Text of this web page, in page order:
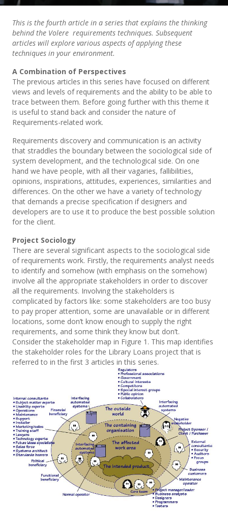
This is the fourth article in a series that explains the thinking
behind the Volere requirements techniques. Subsequent
articles will explore various aspects of applying these
techniques in your environment.
A Combination of Perspectives
The previous articles in this series have focused on different
views and levels of requirements and the ability to be able to
trace between them. Before going further with this theme it
is useful to stand back and consider the nature of
Requirements-related work.
Requirements discovery and communication is an activity
that straddles the boundary between the sociological side of
system development, and the technological side. On one
hand we have people, with all their vagaries, fallibilities,
opinions, inspirations, attitudes, experiences, similarities and
differences. On the other we have a variety of technology
that demands a precise specification if designers and
developers are to use it to produce the best possible solution
for the client.
Project Sociology
There are several significant aspects to the sociological side
of requirements work. Firstly, the requirements analyst needs
to identify and somehow (with emphasis on the somehow)
involve all the appropriate stakeholders in order to discover
all the requirements. Involving the stakeholders is
complicated by factors like: some stakeholders are too busy
to pay proper attention, some are unavailable or in different
locations, some don’t know enough to supply the right
requirements, and some think they know but don’t.
Consider the stakeholder map in Figure 1. This map identifies
the stakeholder roles for the Library Loans project that is
referred to in the first 3 articles in this series.